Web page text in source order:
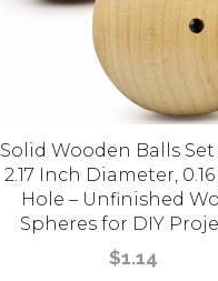
Solid Wooden Balls Set
2.17 Inch Diameter,
Hole – Unfinished
Spheres for DIY
$1.14